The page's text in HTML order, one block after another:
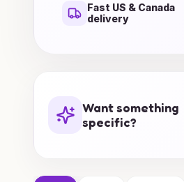
that shows just how
Fast US & Canada
delivery
Want something
specific?